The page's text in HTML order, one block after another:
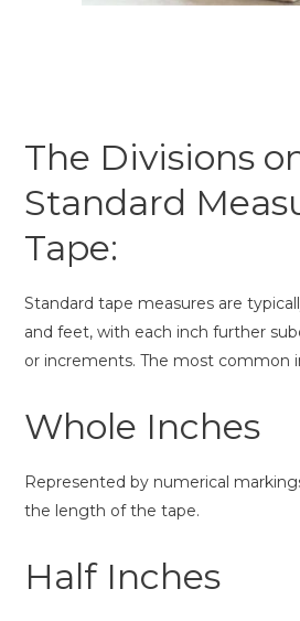
The Divisions
Standard
Tape:
Standard tape measures are
and feet, with each inch further
or increments. The most common
Whole Inches
Represented by numerical
the length of the tape.
Half Inches